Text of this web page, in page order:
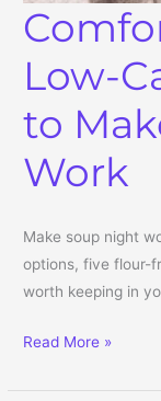
Low-
to
Work
Make soup night
options, five flour-
worth keeping in
Comfort Food on a
Read More »